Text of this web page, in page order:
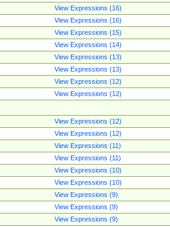
View Expressions (16)
View Expressions (16)
View Expressions (15)
View Expressions (14)
View Expressions (13)
View Expressions (13)
View Expressions (12)
View Expressions (12)
View Expressions (12)
View Expressions (12)
View Expressions (11)
View Expressions (11)
View Expressions (10)
View Expressions (10)
View Expressions (9)
View Expressions (9)
View Expressions (9)